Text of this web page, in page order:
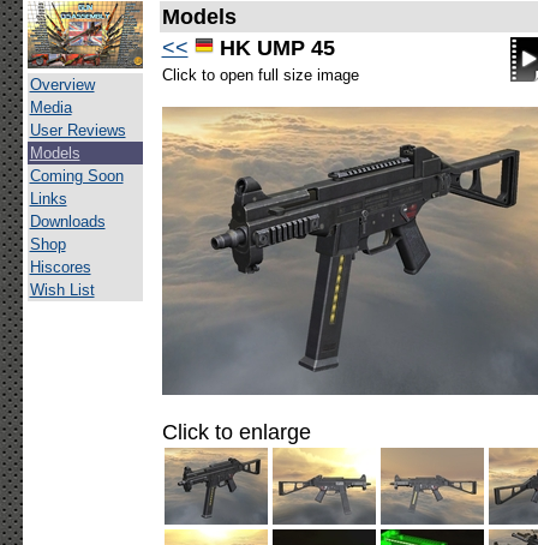
Overview
Media
User Reviews
Models
Coming Soon
Links
Downloads
Shop
Hiscores
Wish List
Models
<<
HK UMP 45
Click to open full size image
Click to enlarge